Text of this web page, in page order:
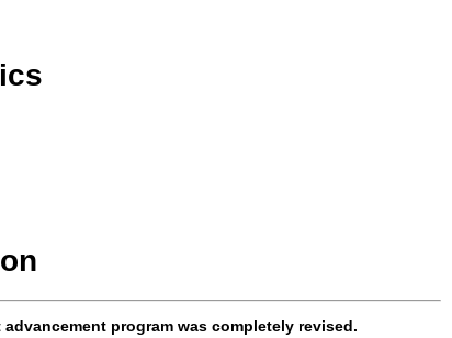
program was completely revised.